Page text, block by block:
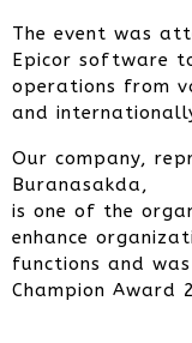
The event was
Epicor software
operations from
and
Our company,
Buranasakda,
is one of the
enhance
functions and
Champion Award